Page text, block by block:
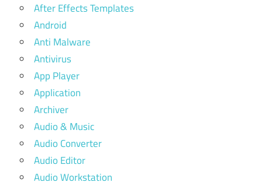
After Effects Templates
Android
Anti Malware
Antivirus
App Player
Application
Archiver
Audio & Music
Audio Converter
Audio Editor
Audio Workstation